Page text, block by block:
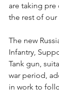
are taking pre
the rest of our
The new
Infantry,
Tank gun,
war period,
in work to